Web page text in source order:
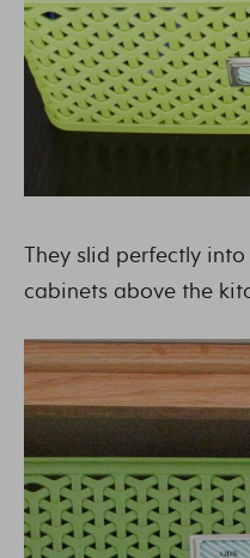
They slid perfectly
cabinets above the